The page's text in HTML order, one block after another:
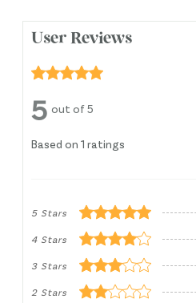
User Reviews
5 out of 5
Based on 1 ratings
5 Stars
4 Stars
3 Stars
2 Stars